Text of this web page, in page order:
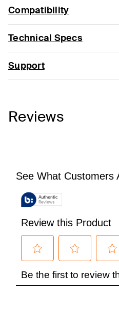
Compatibility
Technical Specs
Support
Reviews